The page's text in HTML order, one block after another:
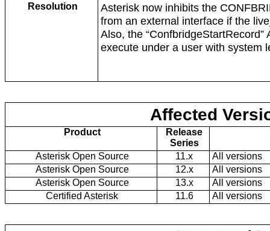
Resolution Asterisk now inhibits the
from an external interface if the
Also, the “ConfbridgeStartRecord”
execute under a user with system
Affected
Product
Release
Series
Asterisk Open Source
11.x
All versions
Asterisk Open Source
12.x
All versions
Asterisk Open Source
13.x
All versions
Certified Asterisk
11.6 All versions